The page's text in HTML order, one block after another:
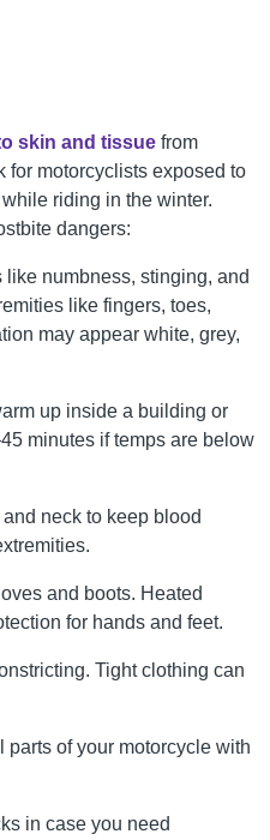
skin and tissue from
for motorcyclists exposed to
riding in the winter.
dangers:
like numbness, stinging, and
like fingers, toes,
may appear white, grey,
up inside a building or
minutes if temps are below
neck to keep blood
and boots. Heated
for hands and feet.
Tight clothing can
of your motorcycle with
in case you need